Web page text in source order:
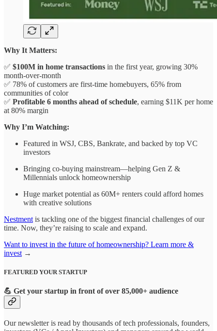
Why It Matters:
✅ $100M in home transactions in the first year, growing 30%
month-over-month
✅ 78% of customers are first-time homebuyers, 65% from
communities of color
✅ Profitable 6 months ahead of schedule, earning $11K per home
at 80% margin
Why I’m Watching:
Featured in WSJ, CBS, Bankrate, and backed by top VC
investors
Bringing co-buying mainstream—helping Gen Z &
Millennials unlock homeownership
Huge market potential as 60M+ renters could afford homes
with creative solutions
Nestment is tackling one of the biggest financial challenges of our
time. Now, they’re raising to scale and expand.
Want to invest in the future of homeownership? Learn more &
invest →
FEATURED YOUR STARTUP
💪 Get your startup in front of over 85,000+ audience
Our newsletter is read by thousands of tech professionals, founders,